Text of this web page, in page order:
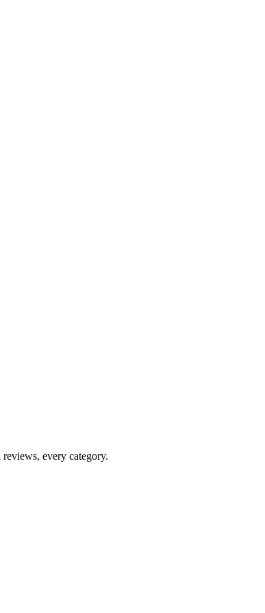
every category.